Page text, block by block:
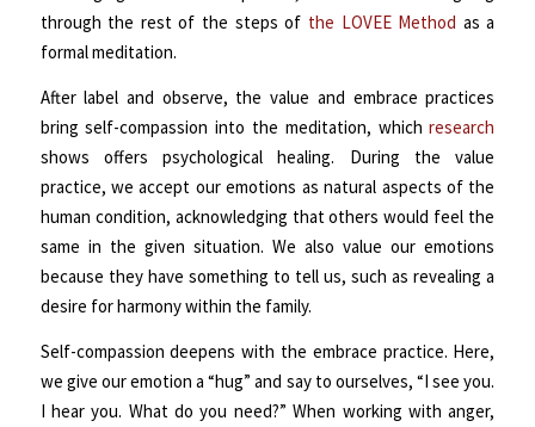
through the rest of the steps of the LOVEE Method as a
formal meditation.
After label and observe, the value and embrace practices
bring self-compassion into the meditation, whichresearch
shows offers psychological healing. During the value
practice, we accept our emotions as natural aspects of the
human condition, acknowledging that others would feel the
same in the given situation. We also value our emotions
because they have something to tell us, such as revealing a
desire for harmony within the family.
Self-compassion deepens with the embrace practice. Here,
we give our emotion a “hug” and say to ourselves, “I see you.
I hear you. What do you need?” When working with anger,